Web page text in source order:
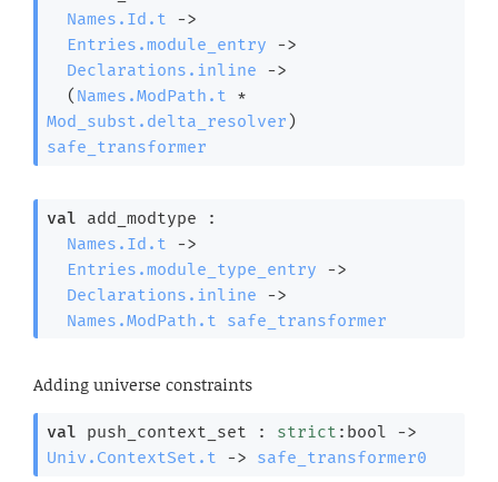
Names.Id.t
->
Entries.module_entry
->
Declarations.inline
->
( Names.ModPath.t
Mod_subst.delta_resolver )
safe_transformer
val add_modtype :
Names.Id.t
->
Entries.module_type_entry
->
Declarations.inline
->
Names.ModPath.t
safe_transformer
Adding universe constraints
val push_context_set : strict :bool ->
Univ.ContextSet.t
-> safe_transformer0